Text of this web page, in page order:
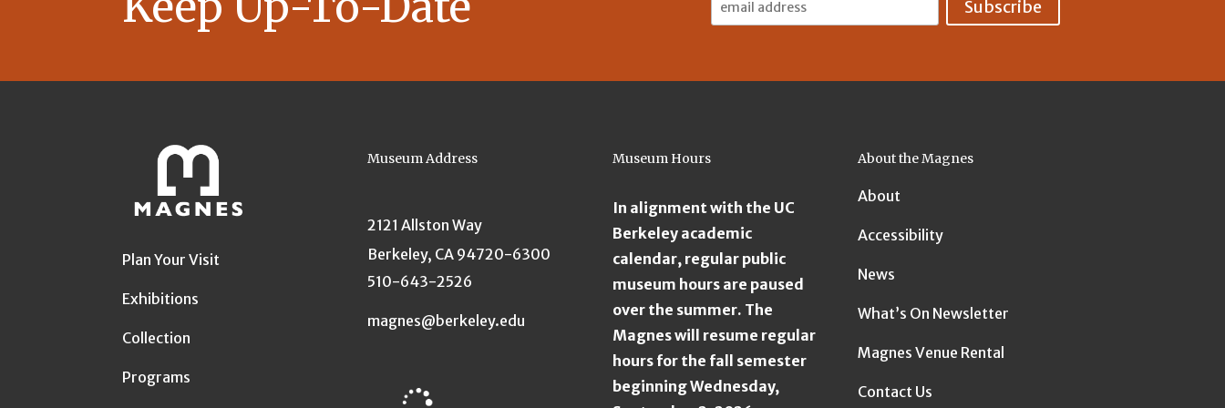
Plan Your Visit
Exhibitions
Collection
Programs
Museum Address
2121 Allston Way
Berkeley, CA 94720-6300
510-643-2526
magnes@berkeley.edu
Museum Hours
In alignment with the UC
Berkeley academic
calendar, regular public
museum hours are paused
over the summer. The
Magnes will resume regular
hours for the fall semester
beginning Wednesday,
About the Magnes
About
Accessibility
News
What’s On Newsletter
Magnes Venue Rental
Contact Us